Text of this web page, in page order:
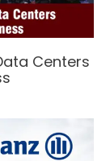
Centers